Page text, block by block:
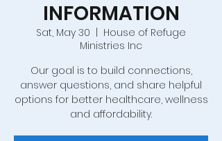
INFORMATION
Sat, May 30
House of Refuge
Ministries Inc
Our goal is to build connections,
answer questions, and share helpful
options for better healthcare, wellness
and affordability.